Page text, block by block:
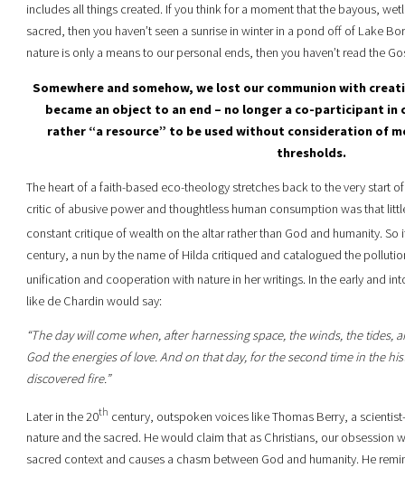
includes all things created. If you think for a moment that the bayous,
sacred, then you haven’t seen a sunrise in winter in a pond off of Lake
nature is only a means to our personal ends, then you haven’t read the
Somewhere and somehow, we lost our communion with
became an object to an end – no longer a co-participant
rather “a resource” to be used without consideration of
thresholds.
The heart of a faith-based eco-theology stretches back to the very start
critic of abusive power and thoughtless human consumption was that
constant critique of wealth on the altar rather than God and humanity.
century, a nun by the name of Hilda critiqued and catalogued the
unification and cooperation with nature in her writings. In the early and
like de Chardin would say:
“The day will come when, after harnessing space, the winds, the tides,
God the energies of love. And on that day, for the second time in the
discovered fire.”
Later in the 20th century, outspoken voices like Thomas Berry, a
nature and the sacred. He would claim that as Christians, our obsession
sacred context and causes a chasm between God and humanity. He